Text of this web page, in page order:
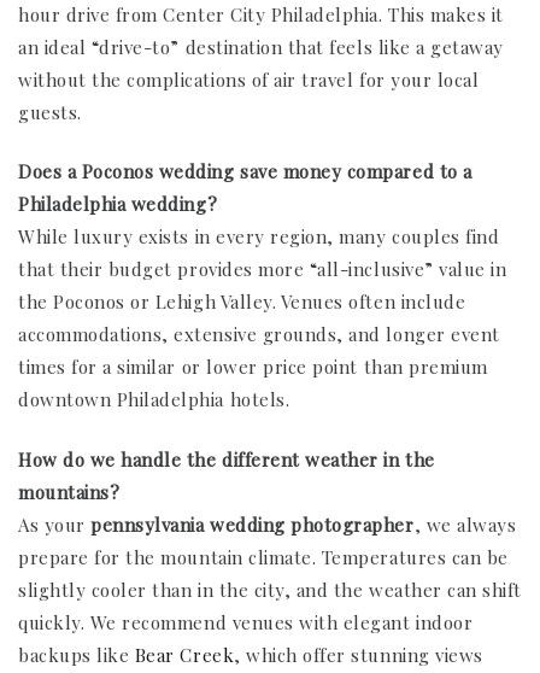
hour drive from Center City Philadelphia. This makes it
an ideal “drive-to” destination that feels like a getaway
without the complications of air travel for your local
guests.
Does a Poconos wedding save money compared to a
Philadelphia wedding?
While luxury exists in every region, many couples find
that their budget provides more “all-inclusive” value in
the Poconos or Lehigh Valley. Venues often include
accommodations, extensive grounds, and longer event
times for a similar or lower price point than premium
downtown Philadelphia hotels.
How do we handle the different weather in the
mountains?
As yourpennsylvania wedding photographer, we always
prepare for the mountain climate. Temperatures can be
slightly cooler than in the city, and the weather can shift
quickly. We recommend venues with elegant indoor
backups like Bear Creek, which offer stunning views